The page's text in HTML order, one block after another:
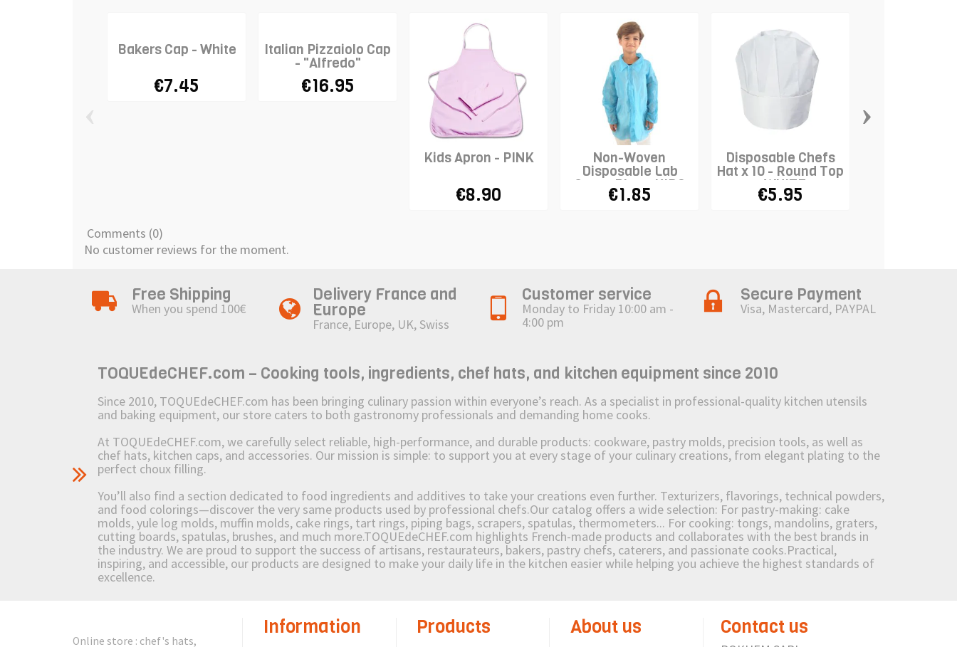
Bakers Cap - White
€7.45
Italian Pizzaiolo Cap
- "Alfredo"
€16.95
Kids Apron - PINK
€8.90
Non-Woven
Disposable Lab
Coat - Blue - KIDS
€1.85
Disposable Chefs
Hat x 10 - Round Top
- WHITE
€5.95
›
Comments (0)
No customer reviews for the moment.
Free Shipping
When you spend 100€
Delivery France and
Europe
France, Europe, UK, Swiss
Customer service
Monday to Friday 10:00 am -
4:00 pm
Secure Payment
Visa, Mastercard, PAYPAL
TOQUEdeCHEF.com – Cooking tools, ingredients, chef hats, and kitchen equipment since 2010
Since 2010, TOQUEdeCHEF.com has been bringing culinary passion within everyone’s reach. As a specialist in professional-quality kitchen utensils
and baking equipment, our store caters to both gastronomy professionals and demanding home cooks.
At TOQUEdeCHEF.com, we carefully select reliable, high-performance, and durable products: cookware, pastry molds, precision tools, as well as
chef hats, kitchen caps, and accessories. Our mission is simple: to support you at every stage of your culinary creations, from elegant plating to the
perfect choux filling.
You’ll also find a section dedicated to food ingredients and additives to take your creations even further. Texturizers, flavorings, technical powders,
and food colorings—discover the very same products used by professional chefs.Our catalog offers a wide selection: For pastry-making: cake
molds, yule log molds, muffin molds, cake rings, tart rings, piping bags, scrapers, spatulas, thermometers... For cooking: tongs, mandolins, graters,
cutting boards, spatulas, brushes, and much more.TOQUEdeCHEF.com highlights French-made products and collaborates with the best brands in
the industry. We are proud to support the success of artisans, restaurateurs, bakers, pastry chefs, caterers, and passionate cooks.Practical,
inspiring, and accessible, our products are designed to make your daily life in the kitchen easier while helping you achieve the highest standards of
excellence.
Online store : chef's hats,
Information Products About us Contact us